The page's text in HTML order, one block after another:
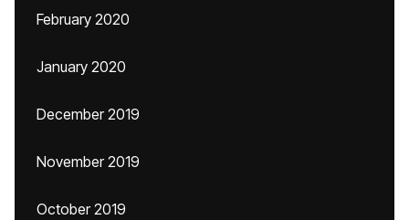
February 2020
January 2020
December 2019
November 2019
October 2019